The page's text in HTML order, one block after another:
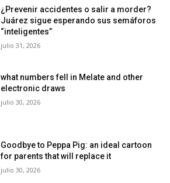
¿Prevenir accidentes o salir a morder?
Juárez sigue esperando sus semáforos
“inteligentes”
julio 31, 2026
what numbers fell in Melate and other
electronic draws
julio 30, 2026
Goodbye to Peppa Pig: an ideal cartoon
for parents that will replace it
julio 30, 2026